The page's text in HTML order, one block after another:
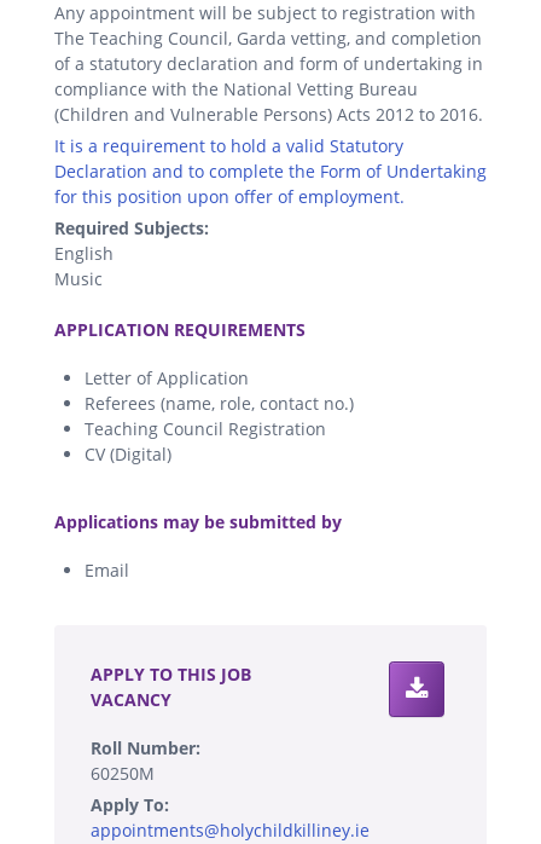
Any appointment will be subject to registration with
The Teaching Council, Garda vetting, and completion
of a statutory declaration and form of undertaking in
compliance with the National Vetting Bureau
(Children and Vulnerable Persons) Acts 2012 to 2016.
It is a requirement to hold a valid Statutory
Declaration and to complete the Form of Undertaking
for this position upon offer of employment.
Required Subjects:
English
Music
APPLICATION REQUIREMENTS
Letter of Application
Referees (name, role, contact no.)
Teaching Council Registration
CV (Digital)
Applications may be submitted by
Email
APPLY TO THIS JOB
VACANCY
Roll Number:
60250M
Apply To:
appointments@holychildkilliney.ie